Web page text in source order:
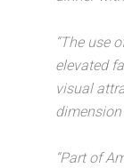
“The use
elevated
visual
“Part of